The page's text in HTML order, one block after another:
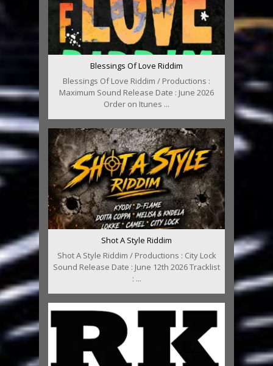
Blessings Of Love Riddim
Blessings Of Love Riddim / Productions :
Maximum Sound Release Date : June 2026
Order on Itunes ...
Shot A Style Riddim
Shot A Style Riddim / Productions : City Lock
Sound Release Date : June 12th 2026 Tracklist
: ...